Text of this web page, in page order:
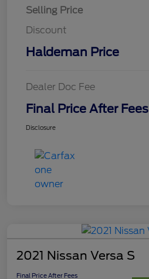
Selling Price
Discount
Haldeman Price
Dealer Doc Fee
Final Price After Fees
Disclosure
2021 Nissan Versa S
Final Price After Fees